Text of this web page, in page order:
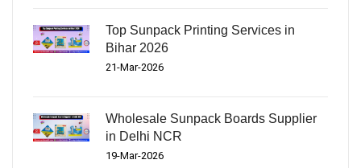
Top Sunpack Printing Services in
Bihar 2026
21-Mar-2026
Wholesale Sunpack Boards Supplier
in Delhi NCR
19-Mar-2026